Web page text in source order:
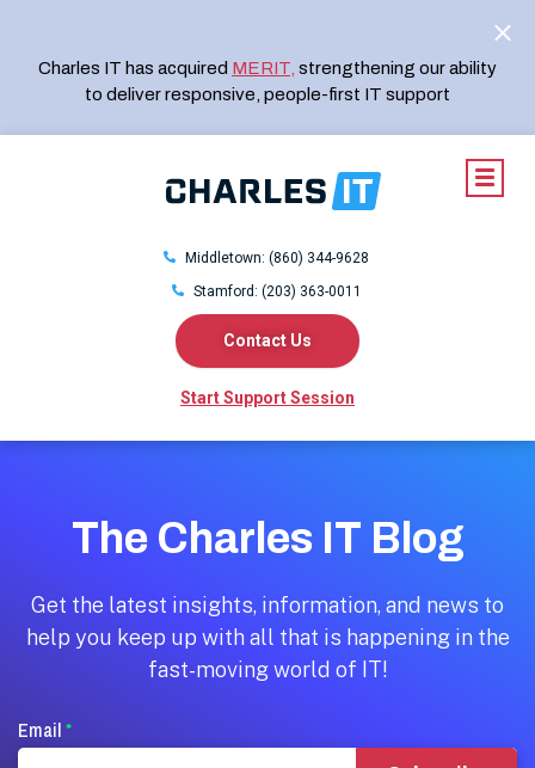
Charles IT has acquired MERIT strengthening our ability
to deliver responsive, people-first IT support
Middletown: (860) 344-9628
Stamford: (203) 363-0011
Start Support Session
Contact Us
The Charles IT Blog
Get the latest insights, information, and news to
help you keep up with all that is happening in the
fast-moving world of IT!
Email*